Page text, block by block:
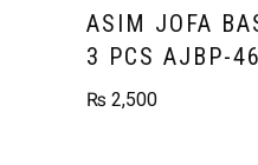
ASIM JOFA
3 PCS AJBP-46
₨ 2,500